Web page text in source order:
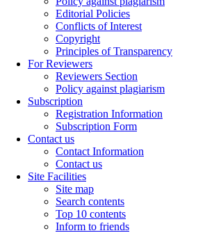
Editorial Policies
Conflicts of Interest
Copyright
Principles of Transparency
For Reviewers
Reviewers Section
Policy against plagiarism
Subscription
Registration Information
Subscription Form
Contact us
Contact Information
Contact us
Site Facilities
Site map
Search contents
Top 10 contents
Inform to friends